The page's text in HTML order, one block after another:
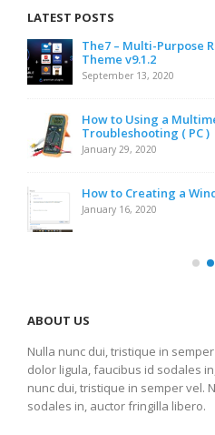
LATEST POSTS
The7 – Multi-Purpose
Theme v9.1.2
September 13, 2020
How to Using a
Troubleshooting ( PC )
January 29, 2020
How to Creating a
January 16, 2020
ABOUT US
Nulla nunc dui, tristique in
dolor ligula, faucibus id sodales
nunc dui, tristique in semper vel.
sodales in, auctor fringilla libero.